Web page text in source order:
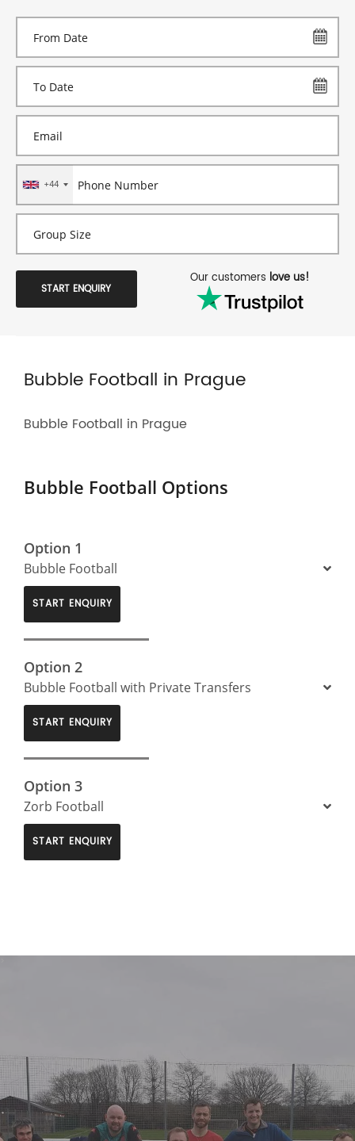
+44
START ENQUIRY
Our customers love us!
Bubble Football in Prague
Bubble Football in Prague
Bubble Football Options
Option 1
Bubble Football
START ENQUIRY
Option 2
Bubble Football with Private Transfers
START ENQUIRY
Option 3
Zorb Football
START ENQUIRY